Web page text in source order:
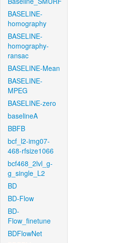
BASELINE-
homography
BASELINE-
homography-
ransac
BASELINE-Mean
BASELINE-
MPEG
BASELINE-zero
baselineA
BBFB
bcf_l2-img07-
468-rfsize1066
bcf468_2lvl_g-
g_single_L2
BD
BD-Flow
BD-
Flow_finetune
BDFlowNet